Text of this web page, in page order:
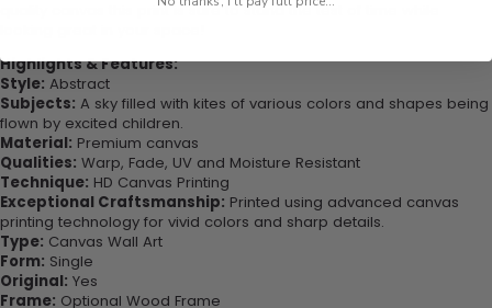
quality canvas this print is sure to stand the test of time while
Highlights & Features:
Style: Abstract
Subjects: A sky filled with kites of various colors and shapes being
flown by excited children.
Material: Premium canvas
Qualities: Warp, Fade, UV and Moisture Resistant
Technique: HD Canvas Printing
Exceptional Craftsmanship: Printed using advanced canvas
printing technology for vivid colors and sharp details.
Type: Canvas Wall Art
Form: Single
Original: Yes
Frame: Optional Wood Frame